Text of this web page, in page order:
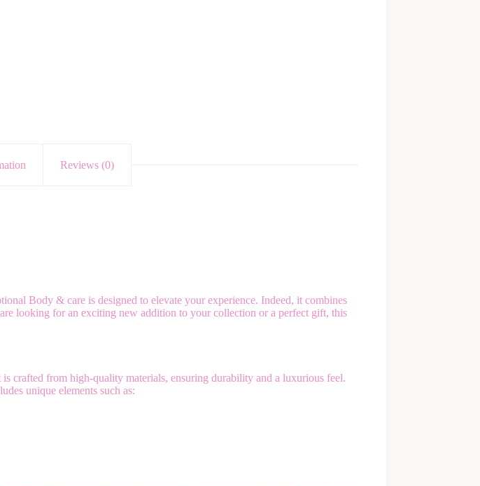
Reviews (0)
Body & care is designed to elevate your experience. Indeed, it combines
looking for an exciting new addition to your collection or a perfect gift, this
crafted from high-quality materials, ensuring durability and a luxurious feel.
unique elements such as: